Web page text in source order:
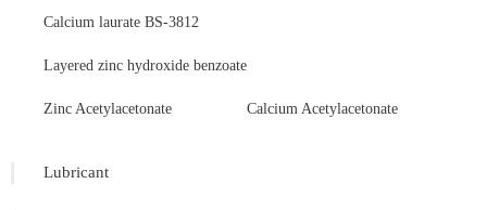
Calcium laurate BS-3812
Layered zinc hydroxide benzoate
Zinc Acetylacetonate Calcium Acetylacetonate
Lubricant